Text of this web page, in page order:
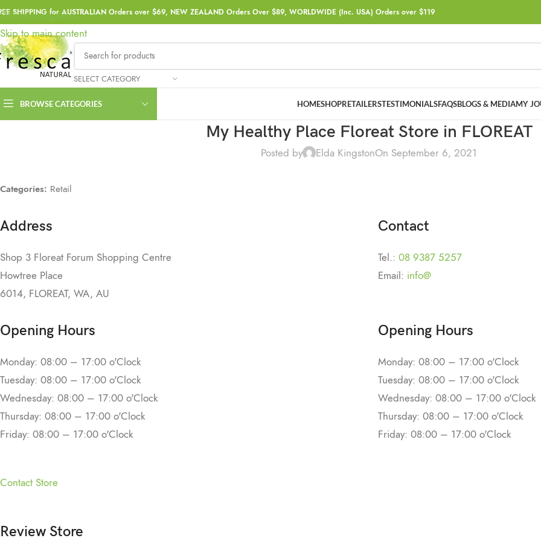
Skip to navigation
Skip to main content
SHIPPING for AUSTRALIAN Orders over $69, NEW ZEALAND Orders Over $89, WORLDWIDE (Inc. USA) Orders over $119
SELECT CATEGORY
BROWSE CATEGORIES HOMESHOPRETAILERSTESTIMONIALSFAQSBLOGS & MEDIAMY
My Healthy Place Floreat Store in FLOREAT
Posted by Elda KingstonOn September 6, 2021
Categories: Retail
Address
Shop 3 Floreat Forum Shopping Centre
Howtree Place
6014, FLOREAT, WA, AU
Contact
Tel.: 08 9387 5257
Email: info@
Opening Hours
Monday: 08:00 – 17:00 o'Clock
Tuesday: 08:00 – 17:00 o'Clock
Wednesday: 08:00 – 17:00 o'Clock
Thursday: 08:00 – 17:00 o'Clock
Friday: 08:00 – 17:00 o'Clock
Opening Hours
Monday: 08:00 – 17:00 o'Clock
Tuesday: 08:00 – 17:00 o'Clock
Wednesday: 08:00 – 17:00 o'Clock
Thursday: 08:00 – 17:00 o'Clock
Friday: 08:00 – 17:00 o'Clock
Contact Store
Review Store